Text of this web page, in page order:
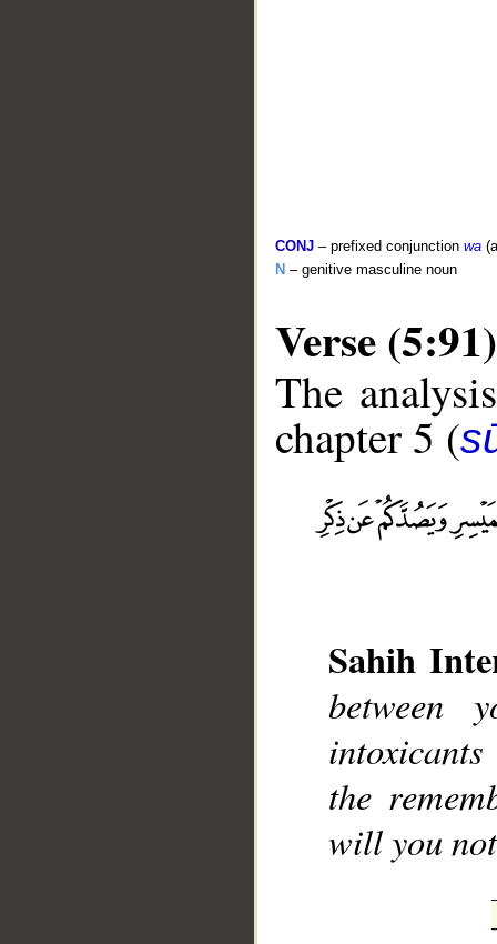
CONJ – prefixed conjunction wa
N – genitive masculine noun
Verse (5:91)
The
chapter 5 (
Sahih
between
the
will you